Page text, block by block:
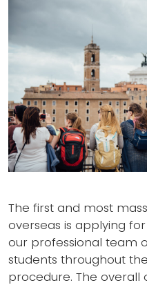
The first and most
overseas is applying
our professional team
students throughout
procedure. The overall